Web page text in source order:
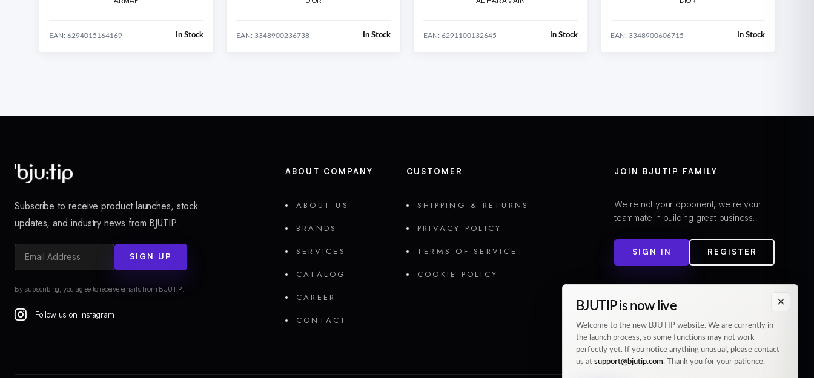
EAN: 6294015164169 In Stock EAN: 3348900236738 In Stock EAN: 6291100132645 In Stock EAN: 3348900606715 In Stock
Subscribe to receive product launches, stock
updates, and industry news from BJUTIP.
SIGN UP
By subscribing, you agree to receive emails from BJUTIP.
Follow us on Instagram
ABOUT COMPANY
ABOUT US
BRANDS
SERVICES
CATALOG
CAREER
CONTACT
CUSTOMER
SHIPPING & RETURNS
PRIVACY POLICY
TERMS OF SERVICE
COOKIE POLICY
JOIN BJUTIP FAMILY
We're not your opponent, we're your
teammate in building great business.
SIGN IN REGISTER
×
BJUTIP is now live
Welcome to the new BJUTIP website. We are currently in
the launch process, so some functions may not work
perfectly yet. If you notice anything unusual, please contact
us at support@bjutip.com. Thank you for your patience.